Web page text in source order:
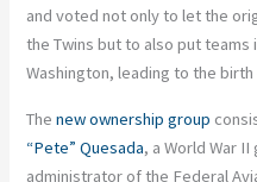
and voted not only to let the
the Twins but to also put teams
Washington, leading to the
Thenew ownership group
“Pete” Quesada, a World War
administrator of the Federal